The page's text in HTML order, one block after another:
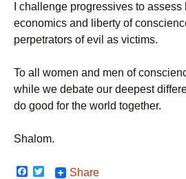
I challenge progressives to
economics and liberty of
perpetrators of evil as victims.
To all women and men of
while we debate our deepest
do good for the world together.
Shalom.
F
Share